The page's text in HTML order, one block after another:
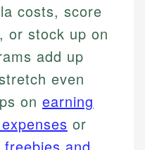
costs, score
or stock up on
add up
even
on earning
or